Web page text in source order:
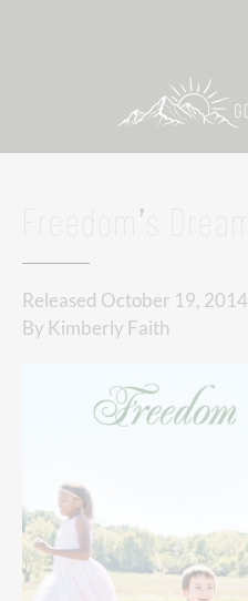
Freedom’s Dream
Released October 19, 2014
By Kimberly Faith